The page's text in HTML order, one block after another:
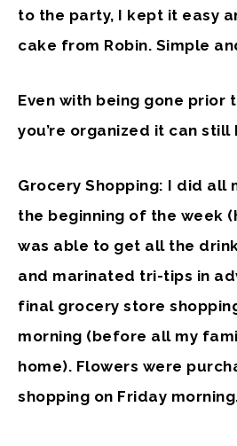
to the party, I kept it easy
cake from Robin. Simple
Even with being gone prior
you’re organized it can
Grocery Shopping: I did all
the beginning of the week
was able to get all the
and marinated tri-tips in
final grocery store
morning (before all my
home). Flowers were
shopping on Friday